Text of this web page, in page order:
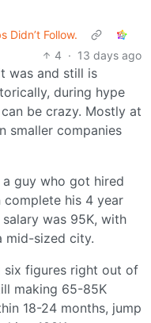
Didn’t Follow.
4 · 13 days ago
was and still is
during hype
be crazy. Mostly at
smaller companies
guy who got hired
complete his 4 year
was 95K, with
mid-sized city.
six figures right out of
making 65-85K
18-24 months, jump